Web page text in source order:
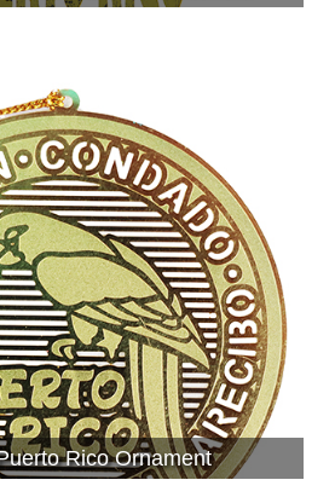
Rico Ornament